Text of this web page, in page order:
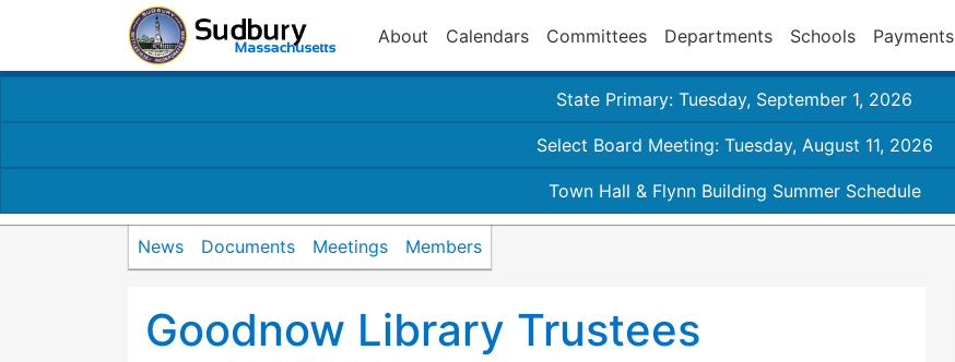
About Calendars Committees Departments Schools Payments
State Primary: Tuesday, September 1, 2026
Select Board Meeting: Tuesday, August 11, 2026
Town Hall & Flynn Building Summer Schedule
News Documents Meetings Members
Goodnow Library Trustees